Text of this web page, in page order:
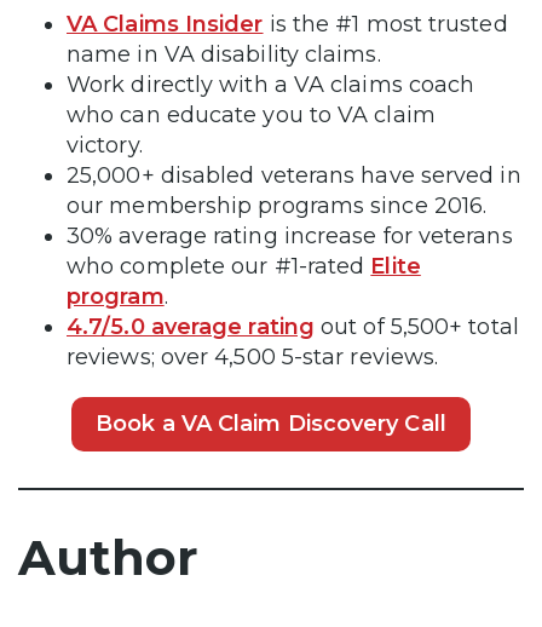
VA Claims Insider is the #1 most trusted
name in VA disability claims.
Work directly with a VA claims coach
who can educate you to VA claim
victory.
25,000+ disabled veterans have served in
our membership programs since 2016.
30% average rating increase for veterans
who complete our #1-rated Elite
program.
4.7/5.0 average rating out of 5,500+ total
reviews; over 4,500 5-star reviews.
Book a VA Claim Discovery Call
Author